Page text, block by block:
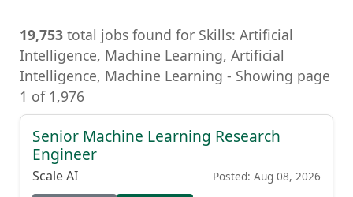
19,753 total jobs found for Skills: Artificial
Intelligence, Machine Learning, Artificial
Intelligence, Machine Learning - Showing page
1 of 1,976
Senior Machine Learning Research
Engineer
Scale AI Posted: Aug 08, 2026